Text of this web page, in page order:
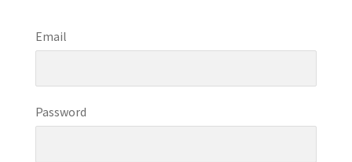
Email
Password